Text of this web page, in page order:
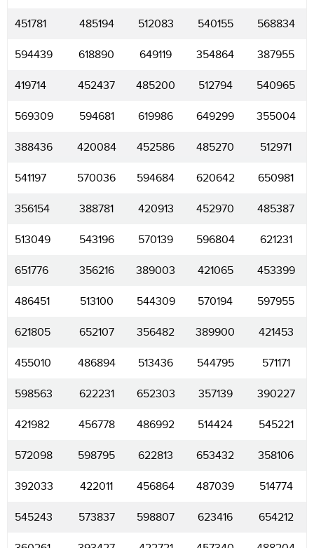
451781 485194 512083 540155 568834
594439 618890 649119 354864 387955
419714 452437 485200 512794 540965
569309 594681 619986 649299 355004
388436 420084 452586 485270 512971
541197 570036 594684 620642 650981
356154 388781 420913 452970 485387
513049 543196 570139 596804 621231
651776 356216 389003 421065 453399
486451 513100 544309 570194 597955
621805 652107 356482 389900 421453
455010 486894 513436 544795 571171
598563 622231 652303 357139 390227
421982 456778 486992 514424 545221
572098 598795 622813 653432 358106
392033 422011 456864 487039 514774
545243 573837 598807 623416 654212